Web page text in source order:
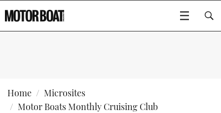
Home
Microsites
Motor Boats Monthly Cruising Club